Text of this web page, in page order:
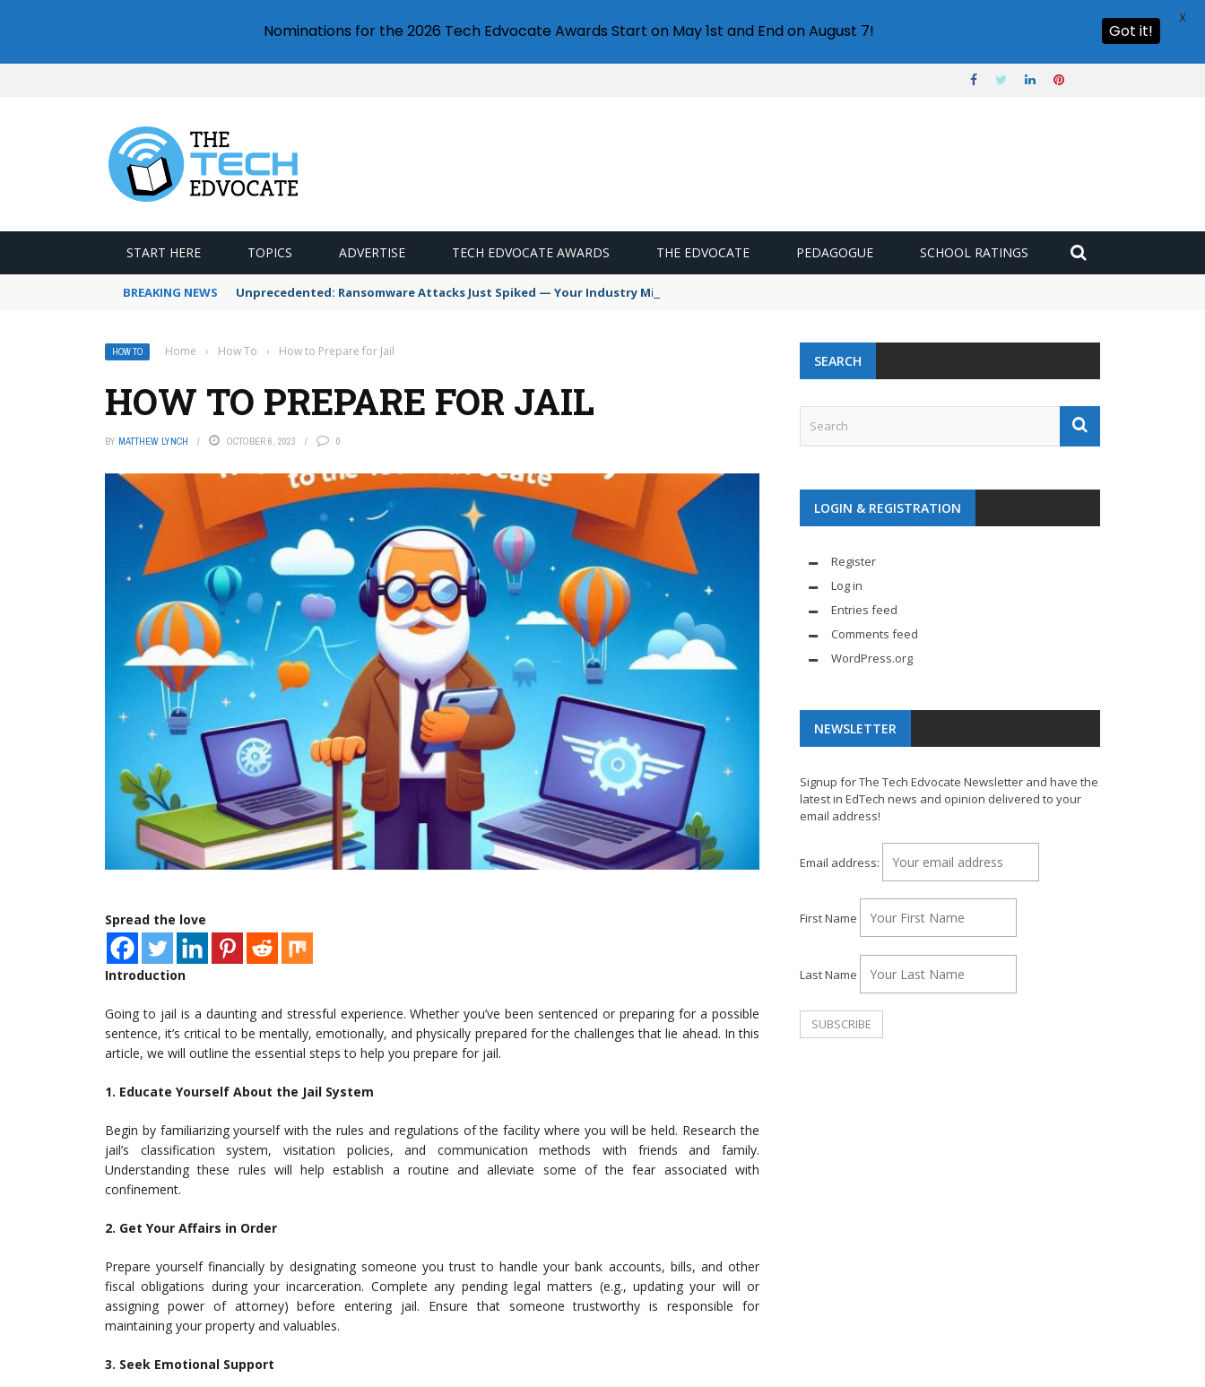
START HERE TOPICS ADVERTISE TECH EDVOCATE AWARDS THE EDVOCATE PEDAGOGUE SCHOOL RATINGS
BREAKING NEWS Unprecedented: Ransomware Attacks Just Spiked — Your Industry Might Be Next
HOW TO Home › How To › How to Prepare for Jail
HOW TO PREPARE FOR JAIL
BY MATTHEW LYNCH OCTOBER 6, 2023 0
Spread the love
Introduction
Going to jail is a daunting and stressful experience. Whether you’ve been sentenced or preparing for a possible
sentence, it’s critical to be mentally, emotionally, and physically prepared for the challenges that lie ahead. In this
article, we will outline the essential steps to help you prepare for jail.
1. Educate Yourself About the Jail System
Begin by familiarizing yourself with the rules and regulations of the facility where you will be held. Research the
jail’s classification system, visitation policies, and communication methods with friends and family.
Understanding these rules will help establish a routine and alleviate some of the fear associated with
confinement.
2. Get Your Affairs in Order
Prepare yourself financially by designating someone you trust to handle your bank accounts, bills, and other
fiscal obligations during your incarceration. Complete any pending legal matters (e.g., updating your will or
assigning power of attorney) before entering jail. Ensure that someone trustworthy is responsible for
maintaining your property and valuables.
3. Seek Emotional Support
SEARCH
LOGIN & REGISTRATION
Register
Log in
Entries feed
Comments feed
WordPress.org
NEWSLETTER
Signup for The Tech Edvocate Newsletter and have the
latest in EdTech news and opinion delivered to your
email address!
Email address:
First Name
Last Name
Nominations for the 2026 Tech Edvocate Awards Start on May 1st and End on August 7! Got it!
X